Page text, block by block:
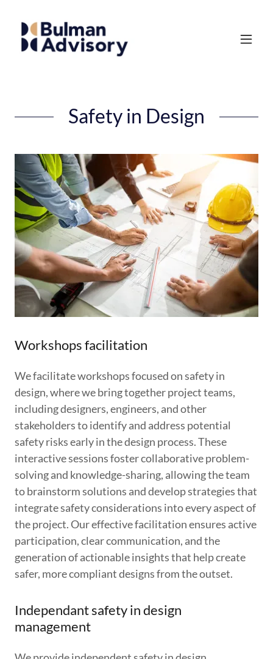
Safety in Design
Workshops facilitation
We facilitate workshops focused on safety in
design, where we bring together project teams,
including designers, engineers, and other
stakeholders to identify and address potential
safety risks early in the design process. These
interactive sessions foster collaborative problem-
solving and knowledge-sharing, allowing the team
to brainstorm solutions and develop strategies that
integrate safety considerations into every aspect of
the project. Our effective facilitation ensures active
participation, clear communication, and the
generation of actionable insights that help create
safer, more compliant designs from the outset.
Independant safety in design
management